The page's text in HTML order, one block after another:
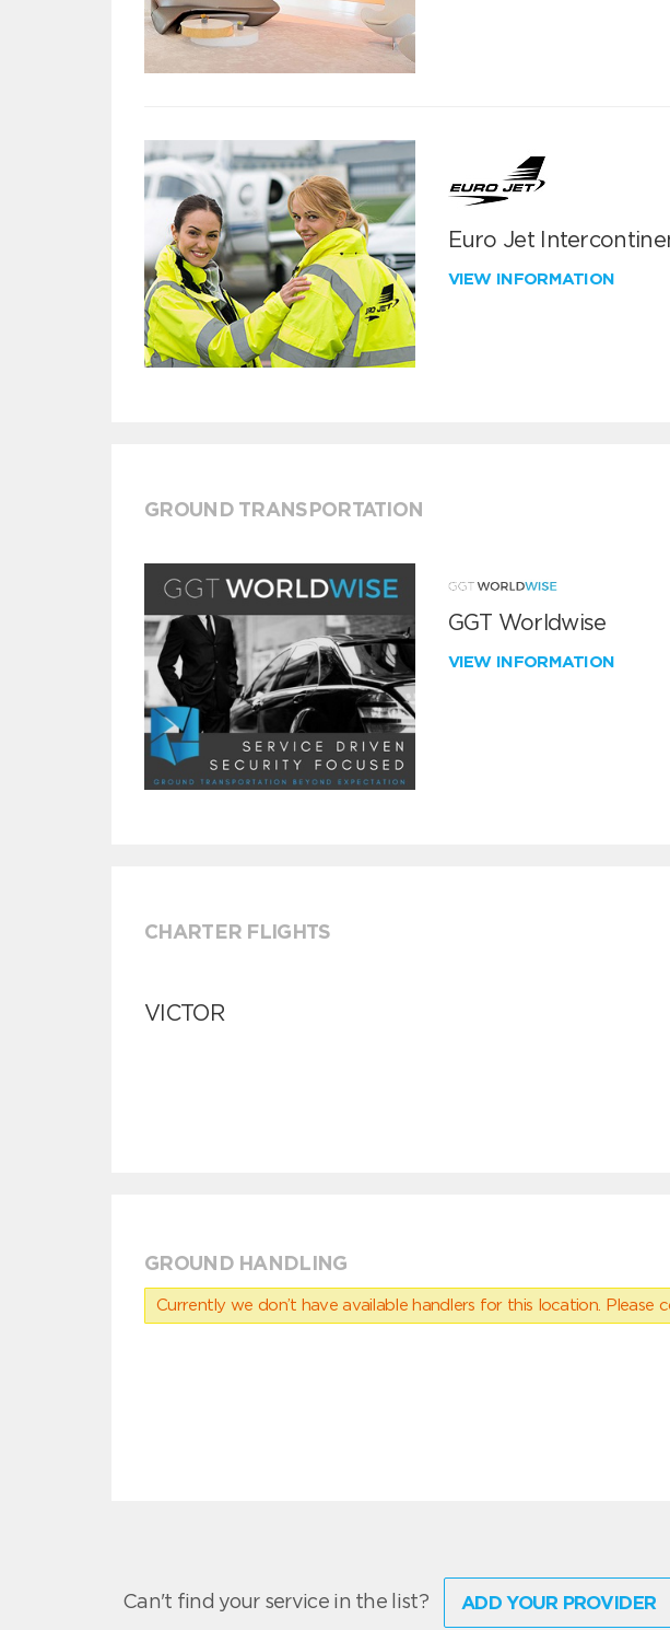
Euro Jet
VIEW INFORMATION
GROUND TRANSPORTATION
GGT Worldwise
VIEW INFORMATION
CHARTER FLIGHTS
VICTOR
GROUND HANDLING
Currently we don’t have available handlers for this location. Please
Can't find your service in the list? ADD YOUR PROVIDER